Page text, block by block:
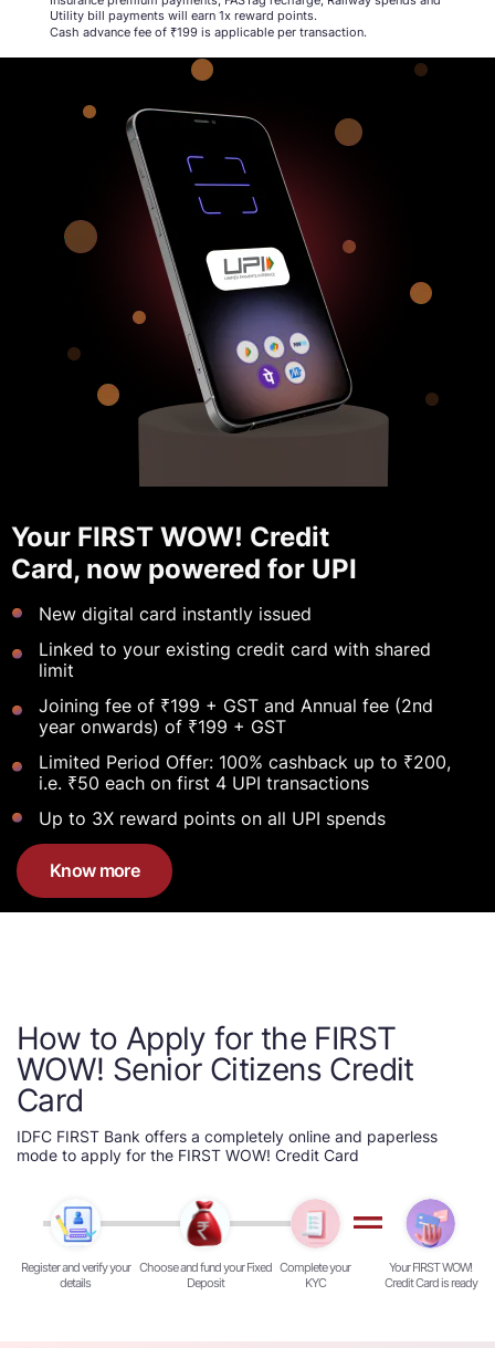
Utility bill payments will earn 1x reward points.​
Cash advance fee of ₹199 is applicable per transaction​.
Your FIRST WOW! Credit
Card, now powered for UPI
New digital card instantly issued
Linked to your existing credit card with shared
limit
Joining fee of ₹199 + GST and Annual fee (2nd
year onwards) of ₹199 + GST
Limited Period Offer: 100% cashback up to ₹200,
i.e. ₹50 each on first 4 UPI transactions
Up to 3X reward points on all UPI spends
Know more
How to Apply for the FIRST
WOW! Senior Citizens Credit
Card
IDFC FIRST Bank offers a completely online and paperless
mode to apply for the FIRST WOW! Credit Card
Register and verify your
details
Choose and fund your Fixed
Deposit
Complete your
KYC
Your FIRST WOW!
Credit Card is ready